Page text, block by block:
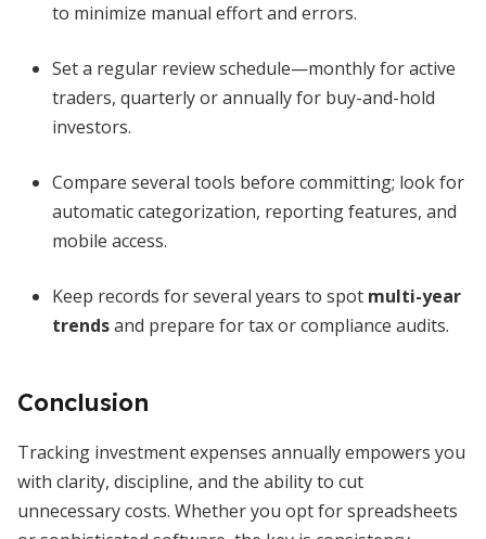
to minimize manual effort and errors.
Set a regular review schedule—monthly for active
traders, quarterly or annually for buy-and-hold
investors.
Compare several tools before committing; look for
automatic categorization, reporting features, and
mobile access.
Keep records for several years to spot multi-year
trendsand prepare for tax or compliance audits.
Conclusion
Tracking investment expenses annually empowers you
with clarity, discipline, and the ability to cut
unnecessary costs. Whether you opt for spreadsheets